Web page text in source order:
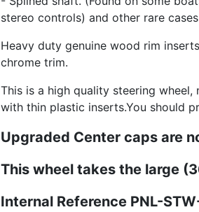
stereo controls) and other rare cases
Heavy duty genuine wood rim
chrome trim.
This is a high quality steering
with thin plastic inserts.You should
Upgraded Center caps are
This wheel takes the large
Internal Reference PNL-